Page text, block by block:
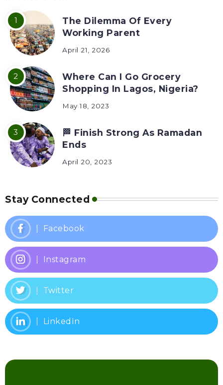
The Dilemma Of Every
Working Parent
April 21, 2026
Where Can I Go Grocery
Shopping In Lagos, Nigeria?
May 18, 2023
🏁 Finish Strong As Ramadan
Ends
April 20, 2023
Stay Connected
Facebook
Instagram
Twitter
LinkedIn